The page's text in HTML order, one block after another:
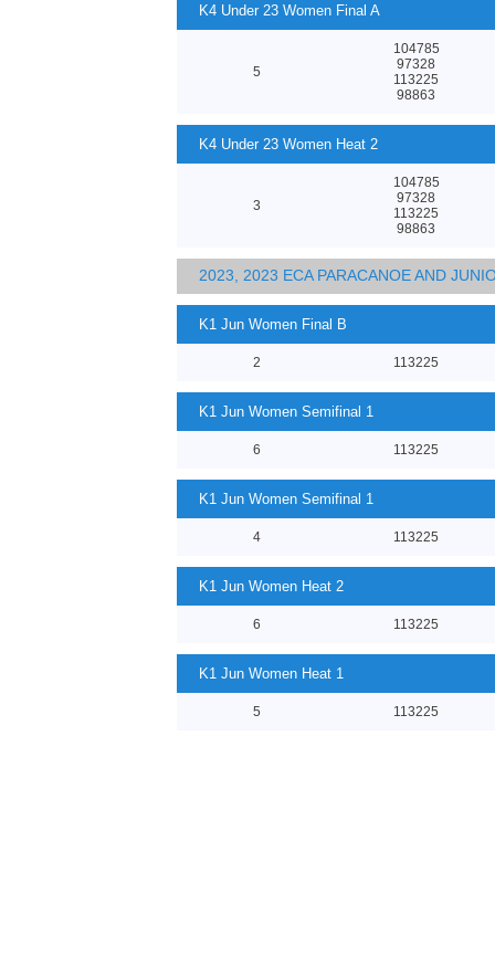
K4 Under 23 Women Final A
5
104785
97328
113225
98863
K4 Under 23 Women Heat 2
3
104785
97328
113225
98863
2023, 2023 ECA PARACANOE AND
K1 Jun Women Final B
2 113225
K1 Jun Women Semifinal 1
6 113225
K1 Jun Women Semifinal 1
4 113225
K1 Jun Women Heat 2
6 113225
K1 Jun Women Heat 1
5 113225